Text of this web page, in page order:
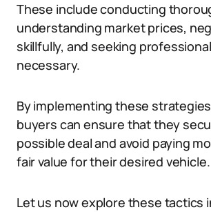
These include conducting
understanding market prices,
skillfully, and seeking
necessary.
By implementing these
buyers can ensure that they
possible deal and avoid paying
fair value for their desired vehicle.
Let us now explore these tactics